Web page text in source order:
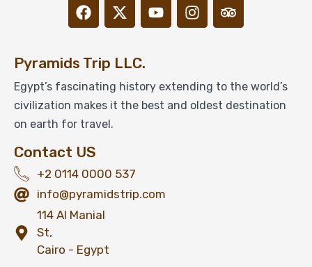
Pyramids Trip LLC.
Egypt’s fascinating history extending to the world’s
civilization makes it the best and oldest destination
on earth for travel.
Contact US
+2 0114 0000 537
info@pyramidstrip.com
114 Al Manial
St,
Cairo - Egypt